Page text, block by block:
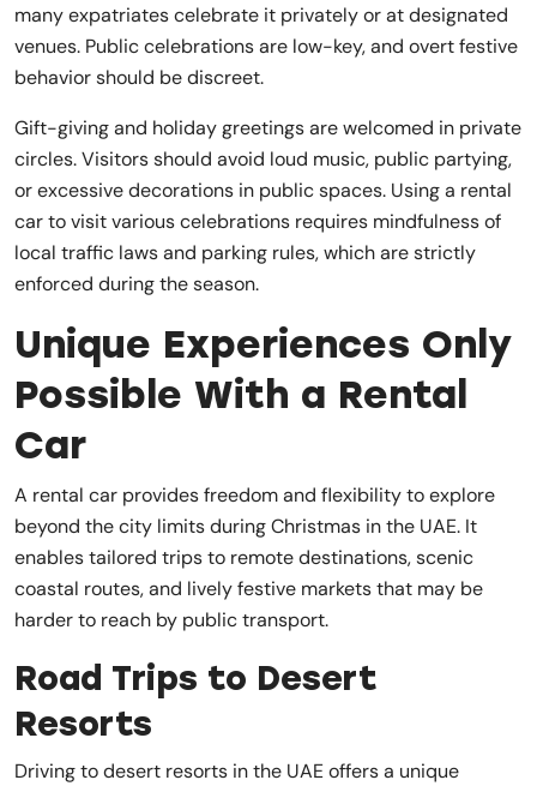
many expatriates celebrate it privately or at designated
venues. Public celebrations are low-key, and overt festive
behavior should be discreet.
Gift-giving and holiday greetings are welcomed in private
circles. Visitors should avoid loud music, public partying,
or excessive decorations in public spaces. Using a rental
car to visit various celebrations requires mindfulness of
local traffic laws and parking rules, which are strictly
enforced during the season.
Unique Experiences Only
Possible With a Rental
Car
A rental car provides freedom and flexibility to explore
beyond the city limits during Christmas in the UAE. It
enables tailored trips to remote destinations, scenic
coastal routes, and lively festive markets that may be
harder to reach by public transport.
Road Trips to Desert
Resorts
Driving to desert resorts in the UAE offers a unique